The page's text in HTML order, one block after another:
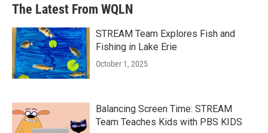
The Latest From WQLN
STREAM Team Explores Fish and
Fishing in Lake Erie
October 1, 2025
Balancing Screen Time: STREAM
Team Teaches Kids with PBS KIDS